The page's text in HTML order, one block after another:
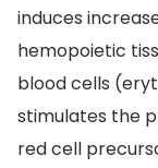
induces
hemopoietic
blood cells
stimulates the
red cell